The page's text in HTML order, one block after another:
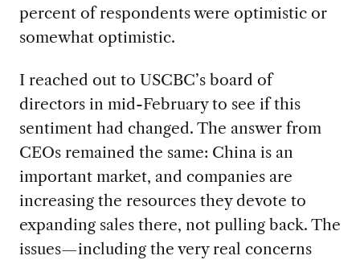
percent of respondents were optimistic or
somewhat optimistic.
I reached out to USCBC’s board of
directors in mid-February to see if this
sentiment had changed. The answer from
CEOs remained the same: China is an
important market, and companies are
increasing the resources they devote to
expanding sales there, not pulling back. The
issues—including the very real concerns